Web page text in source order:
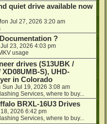
quiet drive available now
Jul 27, 2026 3:20 am
?
23, 2026 4:03 pm
usage
drives (S13UBK /
S), UHD-
in Colorado
Sun Jul 19, 2026 3:08 am
Services, where to buy...
BRXL-16U3 Drives
2026 6:42 pm
Services, where to buy...